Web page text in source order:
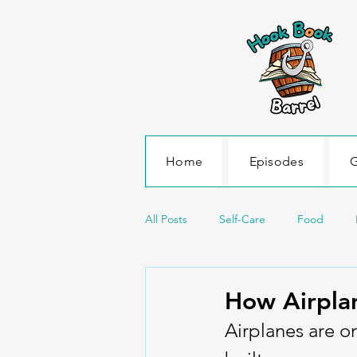
Home Episodes
All Posts Self-Care Food
How
Airplanes are